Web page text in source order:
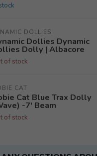
DOLLIES
Dollies Dynamic
Dolly | Albacore
of stock
CAT
Cat Blue Trax Dolly
-7' Beam
of stock